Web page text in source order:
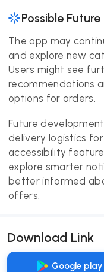
Possible
The app may
and explore new
Users might see
recommendations
options for orders.
Future
delivery logistics
accessibility
explore smarter
better informed
offers.
Download Link
Google play